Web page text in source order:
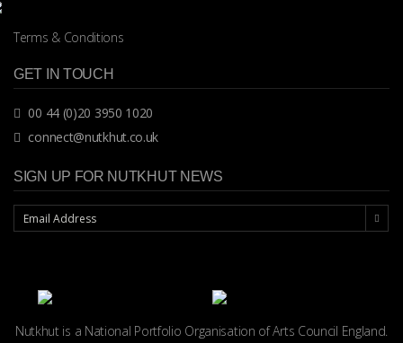
Terms & Conditions
GET IN TOUCH
00 44 (0)20 3950 1020
connect@nutkhut.co.uk
SIGN UP FOR NUTKHUT NEWS
Nutkhut is a National Portfolio Organisation ofArts Council England.